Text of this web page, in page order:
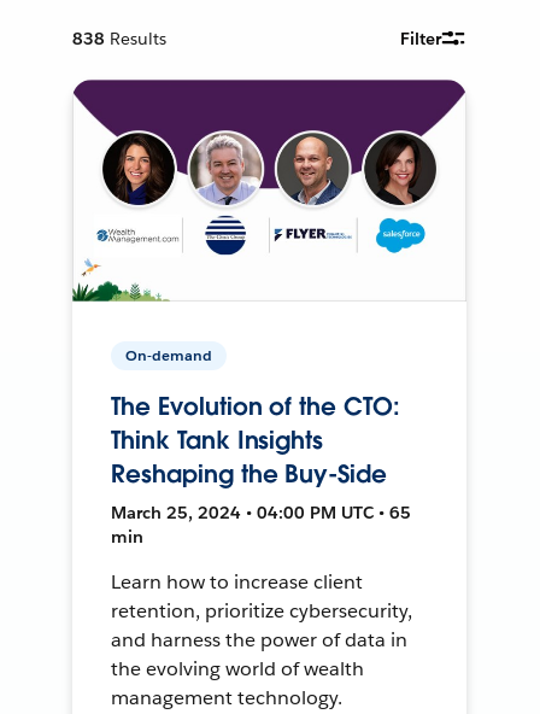
838 Results Filter
On-demand
The Evolution of the CTO:
Think Tank Insights
Reshaping the Buy-Side
March 25, 2024 • 04:00 PM UTC • 65
min
Learn how to increase client
retention, prioritize cybersecurity,
and harness the power of data in
the evolving world of wealth
management technology.